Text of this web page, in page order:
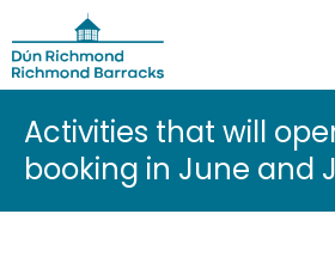
Activities that will
booking in June and